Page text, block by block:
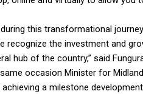
during this transformational
recognize the investment and
hub of the country,” said
occasion Minister for
a milestone